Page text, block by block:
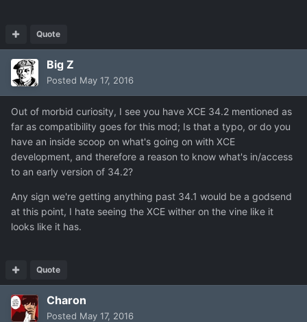
Quote
Big Z
Posted May 17, 2016
Out of morbid curiosity, I see you have XCE 34.2 mentioned as
far as compatibility goes for this mod; Is that a typo, or do you
have an inside scoop on what's going on with XCE
development, and therefore a reason to know what's in/access
to an early version of 34.2?
Any sign we're getting anything past 34.1 would be a godsend
at this point, I hate seeing the XCE wither on the vine like it
looks like it has.
Quote
Charon
Posted May 17, 2016